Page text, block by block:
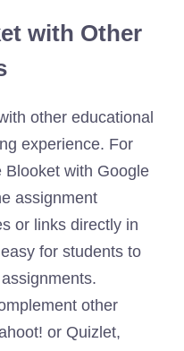
with Other
other educational
experience. For
with Google
assignment
or links directly in
for students to
other
or Quizlet,